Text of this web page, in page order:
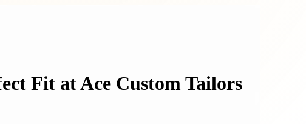
Fit at Ace Custom Tailors